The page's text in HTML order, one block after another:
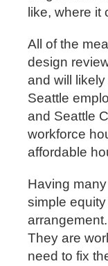
like, where it
All of the
design
and will
Seattle
and Seattle
workforce
affordable
Having
simple
They are
need to fix